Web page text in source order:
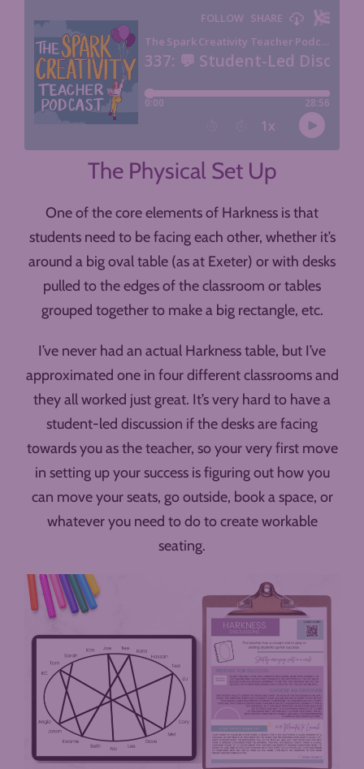
The Physical Set Up
One of the core elements of Harkness is that
students need to be facing each other, whether it’s
around a big oval table (as at Exeter) or with desks
pulled to the edges of the classroom or tables
grouped together to make a big rectangle, etc.
I’ve never had an actual Harkness table, but I’ve
approximated one in four different classrooms and
they all worked just great. It’s very hard to have a
student-led discussion if the desks are facing
towards you as the teacher, so your very first move
in setting up your success is figuring out how you
can move your seats, go outside, book a space, or
whatever you need to do to create workable
seating.